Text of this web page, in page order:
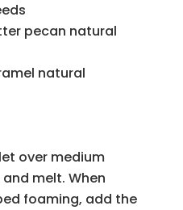
pecan natural
natural
over medium
melt. When
foaming, add the